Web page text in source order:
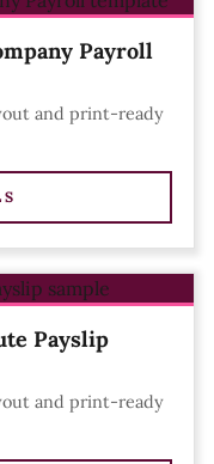
Payroll
and print-ready
Payslip
and print-ready